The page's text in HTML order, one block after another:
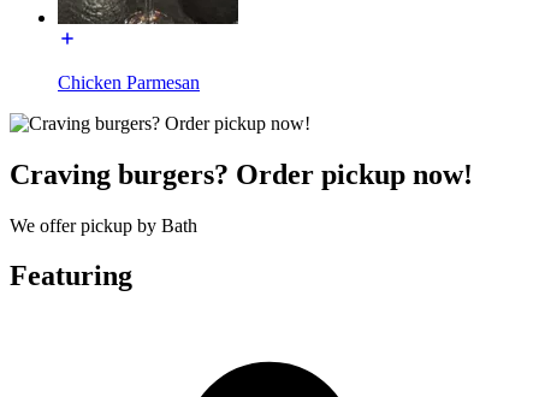
Chicken Parmesan
Craving burgers? Order pickup now!
We offer pickup by Bath
Featuring